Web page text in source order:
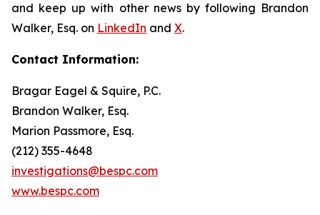
and keep up with other news by following Brandon
Walker, Esq. on LinkedIn and X.
Contact Information:
Bragar Eagel & Squire, P.C.
Brandon Walker, Esq.
Marion Passmore, Esq.
(212) 355-4648
investigations@bespc.com
www.bespc.com